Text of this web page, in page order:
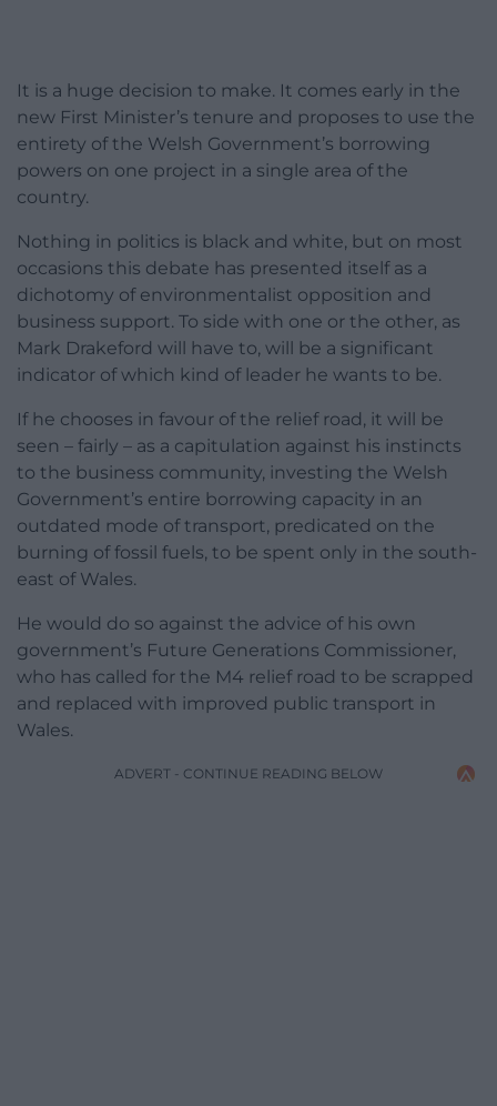
It is a huge decision to make. It comes early in the
new First Minister’s tenure and proposes to use the
entirety of the Welsh Government’s borrowing
powers on one project in a single area of the
country.
Nothing in politics is black and white, but on most
occasions this debate has presented itself as a
dichotomy of environmentalist opposition and
business support. To side with one or the other, as
Mark Drakeford will have to, will be a significant
indicator of which kind of leader he wants to be.
If he chooses in favour of the relief road, it will be
seen – fairly – as a capitulation against his instincts
to the business community, investing the Welsh
Government’s entire borrowing capacity in an
outdated mode of transport, predicated on the
burning of fossil fuels, to be spent only in the south-
east of Wales.
He would do so against the advice of his own
government’s Future Generations Commissioner,
who has called for the M4 relief road to be scrapped
and replaced with improved public transport in
Wales.
ADVERT - CONTINUE READING BELOW